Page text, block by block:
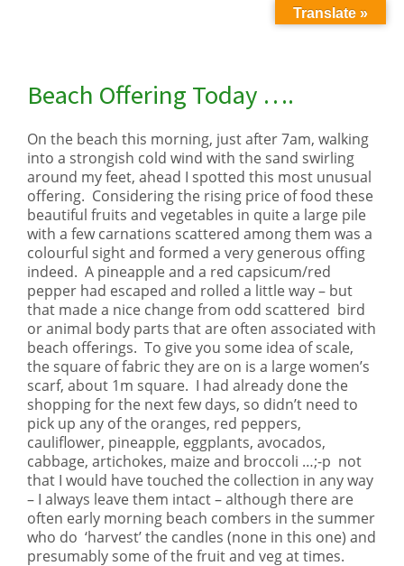
Beach Offering Today ….
On the beach this morning, just after 7am, walking
into a strongish cold wind with the sand swirling
around my feet, ahead I spotted this most unusual
offering. Considering the rising price of food these
beautiful fruits and vegetables in quite a large pile
with a few carnations scattered among them was a
colourful sight and formed a very generous offing
indeed. A pineapple and a red capsicum/red
pepper had escaped and rolled a little way – but
that made a nice change from odd scattered bird
or animal body parts that are often associated with
beach offerings. To give you some idea of scale,
the square of fabric they are on is a large women’s
scarf, about 1m square. I had already done the
shopping for the next few days, so didn’t need to
pick up any of the oranges, red peppers,
cauliflower, pineapple, eggplants, avocados,
cabbage, artichokes, maize and broccoli …;-p not
that I would have touched the collection in any way
– I always leave them intact – although there are
often early morning beach combers in the summer
who do ‘harvest’ the candles (none in this one) and
presumably some of the fruit and veg at times.
Translate »